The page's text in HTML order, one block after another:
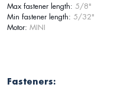
Max fastener length: 5/8"
Min fastener length: 5/32"
Motor: MINI
Fasteners: